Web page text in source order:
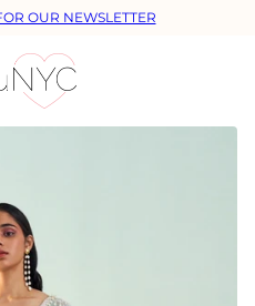
OUR NEWSLETTER